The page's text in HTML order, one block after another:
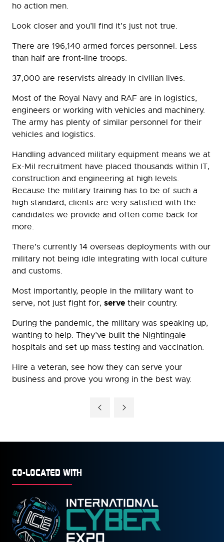
ho action men.
Look closer and you’ll find it’s just not true.
There are 196,140 armed forces personnel. Less
than half are front-line troops.
37,000 are reservists already in civilian lives.
Most of the Royal Navy and RAF are in logistics,
engineers or working with vehicles and machinery.
The army has plenty of similar personnel for their
vehicles and logistics.
Handling advanced military equipment means we at
Ex-Mil recruitment have placed thousands within IT,
construction and engineering at high levels.
Because the military training has to be of such a
high standard, clients are very satisfied with the
candidates we provide and often come back for
more.
There’s currently 14 overseas deployments with our
military not being idle integrating with local culture
and customs.
Most importantly, people in the military want to
serve, not just fight for, serve their country.
During the pandemic, the military was speaking up,
wanting to help. They’ve built the Nightingale
hospitals and set up mass testing and vaccination.
Hire a veteran, see how they can serve your
business and prove you wrong in the best way.
CO-LOCATED WITH